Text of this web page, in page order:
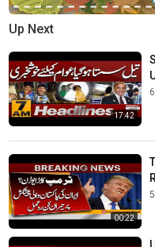
Up Next
17:42
00:22